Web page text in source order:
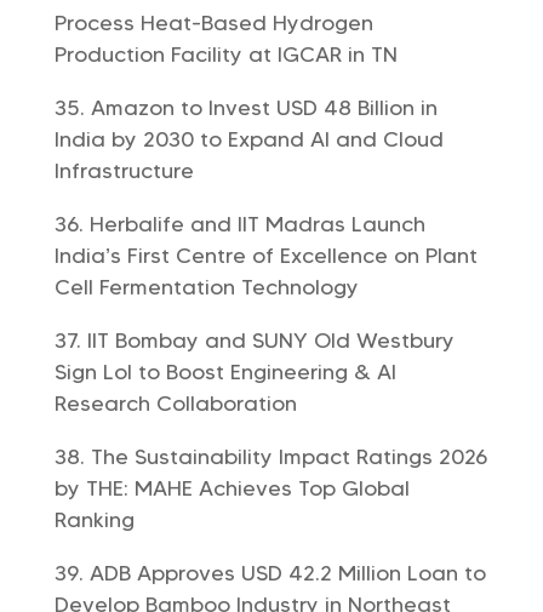
Process Heat-Based Hydrogen
Production Facility at IGCAR in TN
Amazon to Invest USD 48 Billion in
India by 2030 to Expand AI and Cloud
Infrastructure
Herbalife and IIT Madras Launch
India’s First Centre of Excellence on Plant
Cell Fermentation Technology
IIT Bombay and SUNY Old Westbury
Sign LoI to Boost Engineering & AI
Research Collaboration
The Sustainability Impact Ratings 2026
by THE: MAHE Achieves Top Global
Ranking
ADB Approves USD 42.2 Million Loan to
Develop Bamboo Industry in Northeast